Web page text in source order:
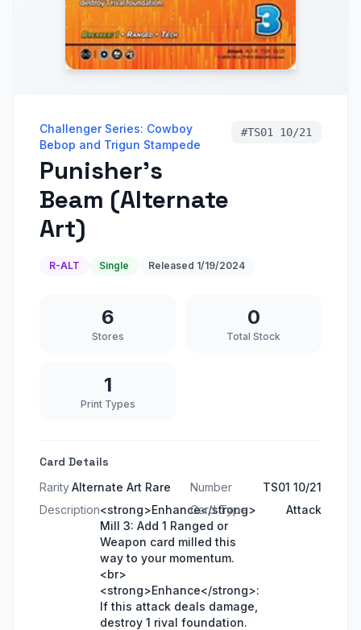
Challenger Series: Cowboy
Bebop and Trigun Stampede
Punisher's
Beam (Alternate
Art)
#TS01 10/21
R-ALT Single Released 1/19/2024
6
Stores
0
Total Stock
1
Print Types
Card Details
RarityAlternate Art Rare Number
TS01 10/21
Description<strong>Enhance</strong>
Mill 3: Add 1 Ranged or
Weapon card milled this
way to your momentum.
<br>
<strong>Enhance</strong>:
If this attack deals damage,
destroy 1 rival foundation.
Card Type Attack